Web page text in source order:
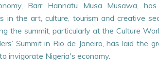
Barr Hannatu Musa Musawa,
in the art, culture, tourism and creative
the summit, particularly at the Culture
Summit in Rio de Janeiro, has laid the
invigorate Nigeria's economy.